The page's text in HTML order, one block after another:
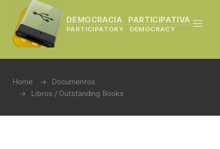
DEMOCRACIA PARTICIPATIVA
PARTICIPATORY DEMOCRACY
Home
Documentos
Libros / Outstanding Books